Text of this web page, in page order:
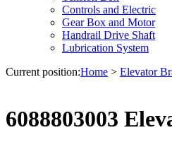
Controls and Electric
Gear Box and Motor
Handrail Drive Shaft
Lubrication System
Current position:Home > Elevator
6088803003